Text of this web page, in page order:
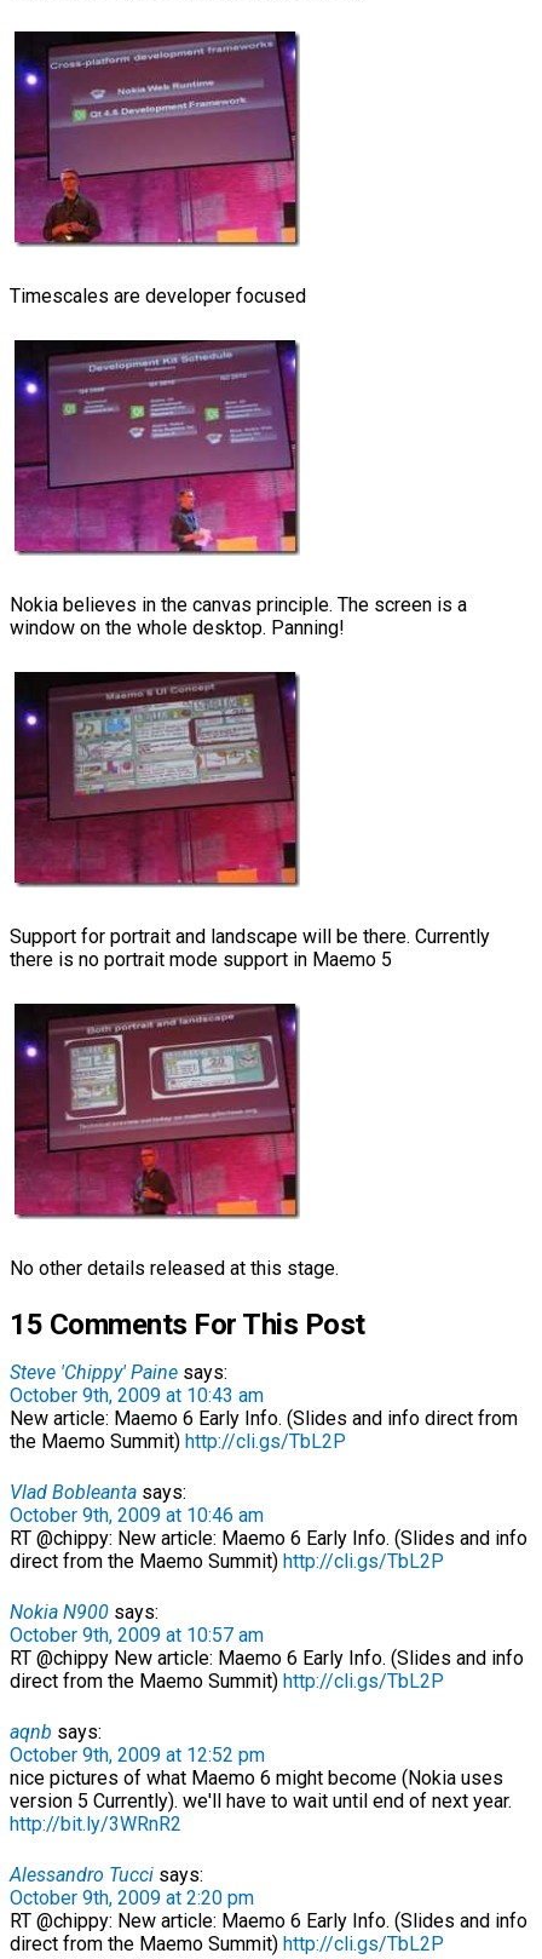
Timescales are developer focused
Nokia believes in the canvas principle. The screen is a
window on the whole desktop. Panning!
Support for portrait and landscape will be there. Currently
there is no portrait mode support in Maemo 5
No other details released at this stage.
15 Comments For This Post
Steve 'Chippy' Paine says:
October 9th, 2009 at 10:43 am
New article: Maemo 6 Early Info. (Slides and info direct from
the Maemo Summit) http://cli.gs/TbL2P
Vlad Bobleanta says:
October 9th, 2009 at 10:46 am
RT @chippy: New article: Maemo 6 Early Info. (Slides and info
direct from the Maemo Summit) http://cli.gs/TbL2P
Nokia N900 says:
October 9th, 2009 at 10:57 am
RT @chippy New article: Maemo 6 Early Info. (Slides and info
direct from the Maemo Summit) http://cli.gs/TbL2P
aqnb says:
October 9th, 2009 at 12:52 pm
nice pictures of what Maemo 6 might become (Nokia uses
version 5 Currently). we'll have to wait until end of next year.
http://bit.ly/3WRnR2
Alessandro Tucci says:
October 9th, 2009 at 2:20 pm
RT @chippy: New article: Maemo 6 Early Info. (Slides and info
direct from the Maemo Summit) http://cli.gs/TbL2P